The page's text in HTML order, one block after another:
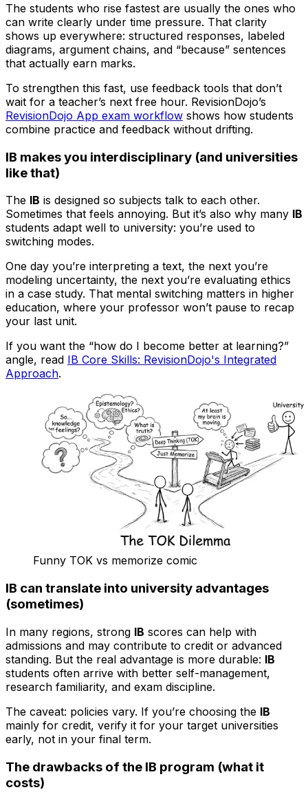
The students who rise fastest are usually the ones who
can write clearly under time pressure. That clarity
shows up everywhere: structured responses, labeled
diagrams, argument chains, and “because” sentences
that actually earn marks.
To strengthen this fast, use feedback tools that don’t
wait for a teacher’s next free hour. RevisionDojo’s
RevisionDojo App exam workflow shows how students
combine practice and feedback without drifting.
IB makes you interdisciplinary (and universities
like that)
The IB is designed so subjects talk to each other.
Sometimes that feels annoying. But it’s also why many IB
students adapt well to university: you’re used to
switching modes.
One day you’re interpreting a text, the next you’re
modeling uncertainty, the next you’re evaluating ethics
in a case study. That mental switching matters in higher
education, where your professor won’t pause to recap
your last unit.
If you want the “how do I become better at learning?”
angle, read IB Core Skills: RevisionDojo's Integrated
Approach.
Funny TOK vs memorize comic
IB can translate into university advantages
(sometimes)
In many regions, strong IB scores can help with
admissions and may contribute to credit or advanced
standing. But the real advantage is more durable: IB
students often arrive with better self-management,
research familiarity, and exam discipline.
The caveat: policies vary. If you’re choosing the IB
mainly for credit, verify it for your target universities
early, not in your final term.
The drawbacks of the IB program (what it
costs)